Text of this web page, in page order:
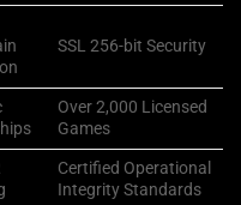
SSL 256-bit Security
Over 2,000 Licensed
Games
Certified Operational
Integrity Standards